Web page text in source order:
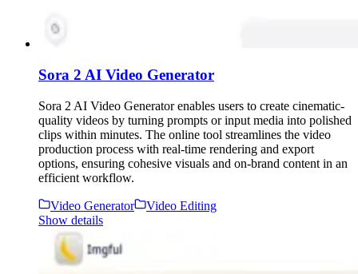
Sora 2 AI Video Generator
Sora 2 AI Video Generator enables users to create cinematic-
quality videos by turning prompts or input media into polished
clips within minutes. The online tool streamlines the video
production process with real-time rendering and export
options, ensuring cohesive visuals and on-brand content in an
efficient workflow.
Video Generator
Video Editing
Show details